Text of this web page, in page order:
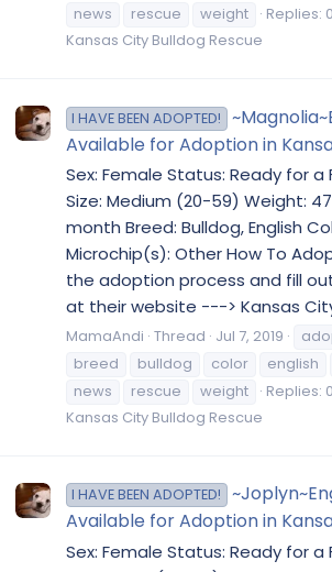
news
rescue weight Replies: 0
Kansas City Bulldog Rescue
I HAVE BEEN ADOPTED!
Available for Adoption in
Sex: Female Status: Ready for a
Size: Medium (20-59) Weight: 47
month Breed: Bulldog, English
Microchip(s): Other How To
the adoption process and fill
at their website ---> Kansas
MamaAndi Thread Jul 7, 2019
breed
bulldog color english
news
rescue weight Replies: 0
Kansas City Bulldog Rescue
I HAVE BEEN ADOPTED!
Available for Adoption in
Sex: Female Status: Ready for a